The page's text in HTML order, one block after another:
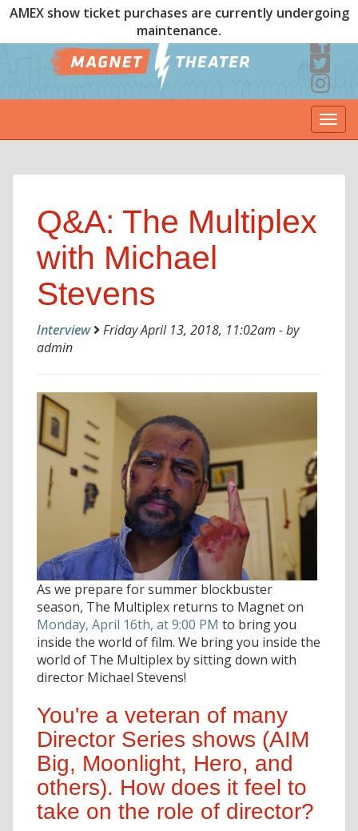
AMEX show ticket purchases are currently undergoing
maintenance.
Q&A: The Multiplex
with Michael
Stevens
Interview
Friday April 13, 2018, 11:02am - by
admin
As we prepare for summer blockbuster
season, The Multiplex returns to Magnet on
Monday, April 16th, at 9:00 PM to bring you
inside the world of film. We bring you inside the
world of The Multiplex by sitting down with
director Michael Stevens!
You're a veteran of many
Director Series shows (AIM
Big, Moonlight, Hero, and
others). How does it feel to
take on the role of director?